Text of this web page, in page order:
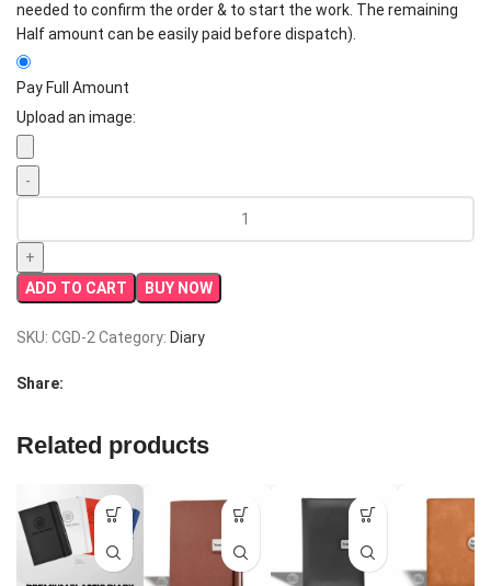
needed to confirm the order & to start the work. The remaining
Half amount can be easily paid before dispatch).
Pay Full Amount
Upload an image:
Elastic
Diary
|
Best
Gift
ADD TO CART BUY NOW
SKU: CGD-2Category: Diary
Share:
Related products